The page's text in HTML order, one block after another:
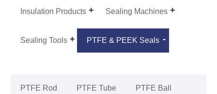
Insulation Products Sealing Machines
Sealing Tools PTFE & PEEK Seals
PTFE Rod PTFE Tube PTFE Ball